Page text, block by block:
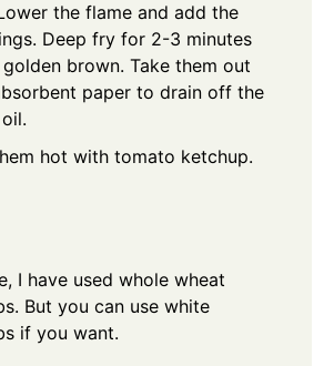
the flame and add the
Deep fry for 2-3 minutes
brown. Take them out
paper to drain off the
hot with tomato ketchup.
I have used whole wheat
But you can use white
if you want.